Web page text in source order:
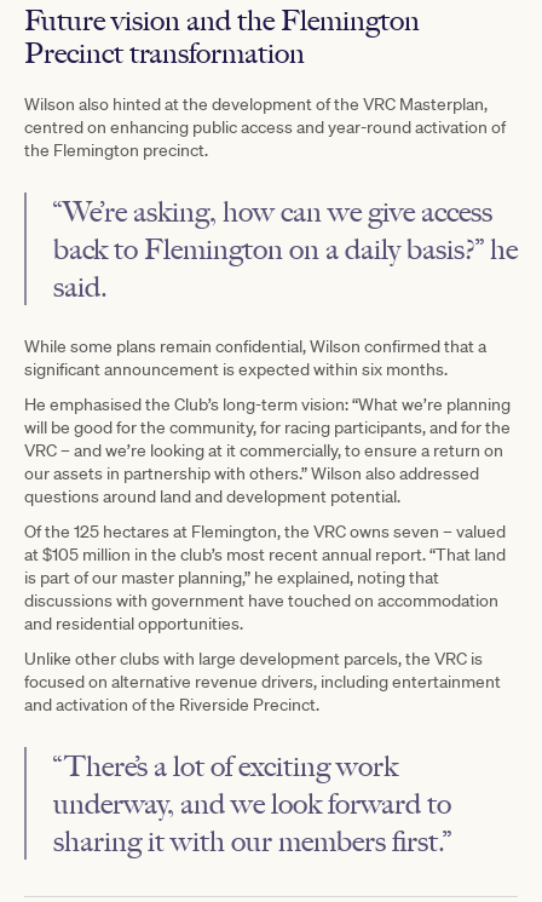
Future vision and the Flemington
Precinct transformation
Wilson also hinted at the development of the VRC Masterplan,
centred on enhancing public access and year-round activation of
the Flemington precinct.
“We’re asking, how can we give access
back to Flemington on a daily basis?” he
said.
While some plans remain confidential, Wilson confirmed that a
significant announcement is expected within six months.
He emphasised the Club’s long-term vision: “What we’re planning
will be good for the community, for racing participants, and for the
VRC – and we’re looking at it commercially, to ensure a return on
our assets in partnership with others.” Wilson also addressed
questions around land and development potential.
Of the 125 hectares at Flemington, the VRC owns seven – valued
at $105 million in the club’s most recent annual report. “That land
is part of our master planning,” he explained, noting that
discussions with government have touched on accommodation
and residential opportunities.
Unlike other clubs with large development parcels, the VRC is
focused on alternative revenue drivers, including entertainment
and activation of the Riverside Precinct.
“There’s a lot of exciting work
underway, and we look forward to
sharing it with our members first.”